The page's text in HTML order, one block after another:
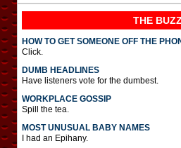
THE BUZZ
HOW TO GET SOMEONE OFF THE
Click.
DUMB HEADLINES
Have listeners vote for the dumbest.
WORKPLACE GOSSIP
Spill the tea.
MOST UNUSUAL BABY NAMES
I had an Epihany.